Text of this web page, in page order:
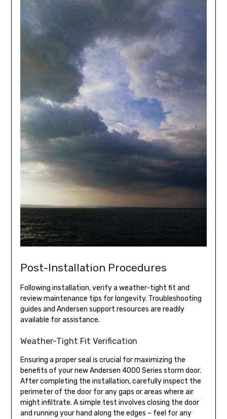
Post-Installation Procedures
Following installation, verify a weather-tight fit and
review maintenance tips for longevity. Troubleshooting
guides and Andersen support resources are readily
available for assistance.
Weather-Tight Fit Verification
Ensuring a proper seal is crucial for maximizing the
benefits of your new Andersen 4000 Series storm door.
After completing the installation, carefully inspect the
perimeter of the door for any gaps or areas where air
might infiltrate. A simple test involves closing the door
and running your hand along the edges – feel for any